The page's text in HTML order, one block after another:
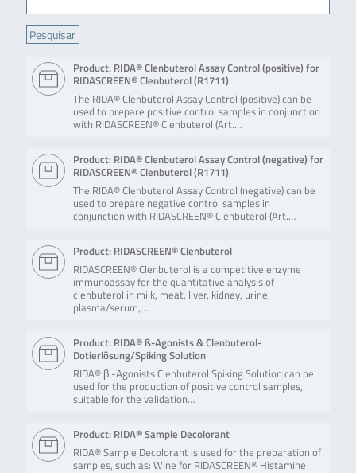
Product: RIDA® Clenbuterol Assay Control (positive) for
RIDASCREEN® Clenbuterol (R1711)
The RIDA® Clenbuterol Assay Control (positive) can be
used to prepare positive control samples in conjunction
with RIDASCREEN® Clenbuterol (Art.…
Product: RIDA® Clenbuterol Assay Control (negative) for
RIDASCREEN® Clenbuterol (R1711)
The RIDA® Clenbuterol Assay Control (negative) can be
used to prepare negative control samples in
conjunction with RIDASCREEN® Clenbuterol (Art.…
Product: RIDASCREEN® Clenbuterol
RIDASCREEN® Clenbuterol is a competitive enzyme
immunoassay for the quantitative analysis of
clenbuterol in milk, meat, liver, kidney, urine,
plasma/serum,…
Product: RIDA® ß-Agonists & Clenbuterol-
Dotierlösung/Spiking Solution
RIDA® β -Agonists Clenbuterol Spiking Solution can be
used for the production of positive control samples,
suitable for the validation…
Product: RIDA® Sample Decolorant
RIDA® Sample Decolorant is used for the preparation of
samples, such as: Wine for RIDASCREEN® Histamine